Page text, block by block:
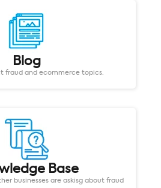
Blog
fraud and ecommerce topics.
Base
businesses are askisg about fraud